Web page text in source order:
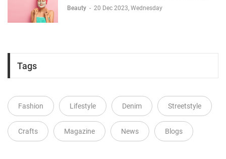
Beauty - 20 Dec 2023, Wednesday
Tags
Fashion Lifestyle Denim Streetstyle
Crafts Magazine News Blogs